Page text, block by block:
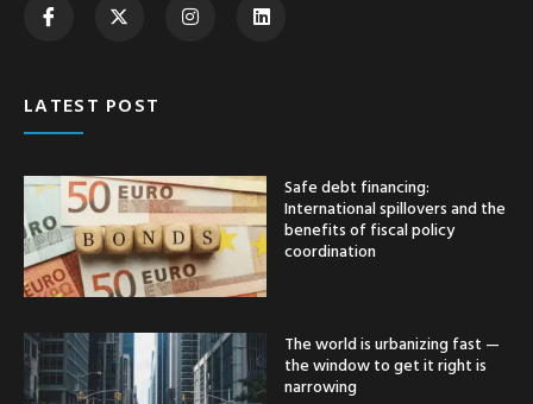
LATEST POST
Safe debt financing:
International spillovers and the
benefits of fiscal policy
coordination
The world is urbanizing fast —
the window to get it right is
narrowing